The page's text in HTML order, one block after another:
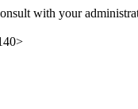
with your